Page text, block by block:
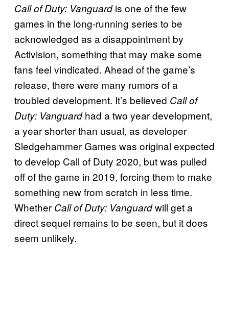
Call of Duty: Vanguardis one of the few
games in the long-running series to be
acknowledged as a disappointment by
Activision, something that may make some
fans feel vindicated. Ahead of the game’s
release, there were many rumors of a
troubled development. It’s believed Call of
Duty: Vanguardhad a two year development,
a year shorter than usual, as developer
Sledgehammer Games was original expected
to develop Call of Duty 2020, but was pulled
off of the game in 2019, forcing them to make
something new from scratch in less time.
Whether Call of Duty: Vanguardwill get a
direct sequel remains to be seen, but it does
seem unlikely.